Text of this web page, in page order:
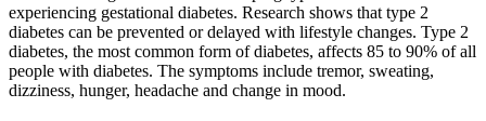
experiencing gestational diabetes. Research shows that type 2
diabetes can be prevented or delayed with lifestyle changes. Type 2
diabetes, the most common form of diabetes, affects 85 to 90% of all
people with diabetes. The symptoms include tremor, sweating,
dizziness, hunger, headache and change in mood.